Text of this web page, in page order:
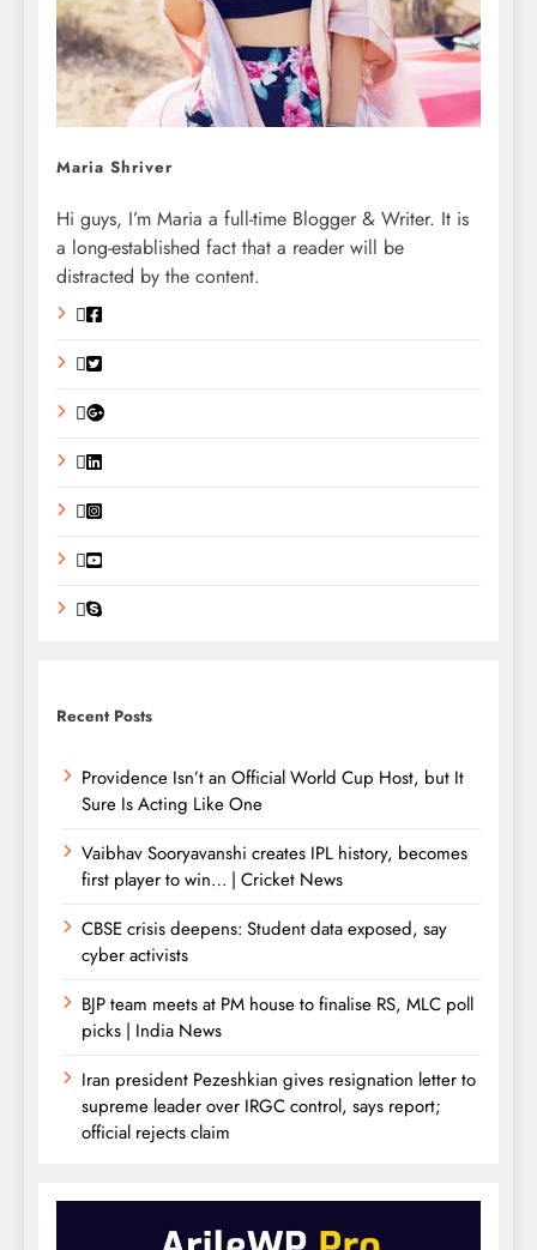
Maria Shriver
Hi guys, I’m Maria a full-time Blogger & Writer. It is
a long-established fact that a reader will be
distracted by the content.
Recent Posts
Providence Isn’t an Official World Cup Host, but It
Sure Is Acting Like One
Vaibhav Sooryavanshi creates IPL history, becomes
first player to win… | Cricket News
CBSE crisis deepens: Student data exposed, say
cyber activists
BJP team meets at PM house to finalise RS, MLC poll
picks | India News
Iran president Pezeshkian gives resignation letter to
supreme leader over IRGC control, says report;
official rejects claim